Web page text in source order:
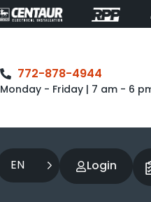
772-878-4944
Monday - Friday | 7 am - 6
EN Login